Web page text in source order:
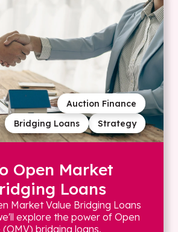
Strategy
Bridging Loans
Auction Finance
Open Market
Loans
Market Value Bridging Loans
explore the power of Open
bridging loans,